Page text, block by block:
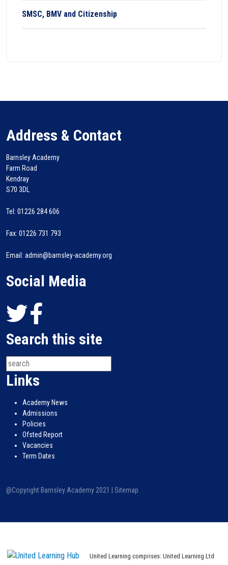
SMSC, BMV and Citizenship
Address & Contact
Barnsley Academy
Farm Road
Kendray
S70 3DL
Tel: 01226 284 606
Fax: 01226 731 793
Email: admin@barnsley-academy.org
Social Media
Search this site
Links
Academy News
Admissions
Policies
Ofsted Report
Vacancies
Term Dates
@Copyright Barnsley Academy 2021 | Sitemap
United Learning comprises: United Learning Ltd